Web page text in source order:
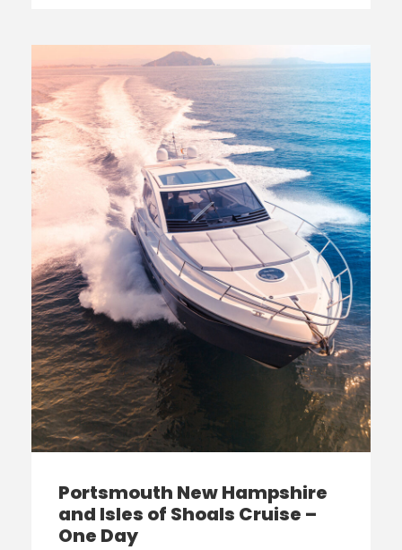
Portsmouth New Hampshire
and Isles of Shoals Cruise –
One Day